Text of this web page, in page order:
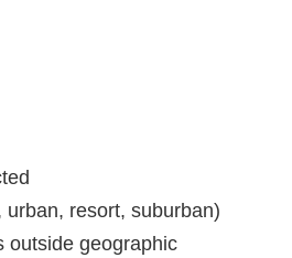
resort, suburban)
outside geographic